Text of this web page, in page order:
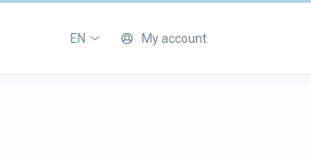
EN My account